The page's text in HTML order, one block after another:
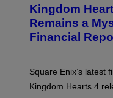
E
N
S
H
S
Q
Kingdom
Remains a
Financial
Square Enix’s latest
Kingdom Hearts 4